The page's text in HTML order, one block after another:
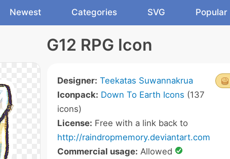
Newest Categories SVG Popular
G12 RPG Icon
Designer: Teekatas Suwannakrua
Iconpack: Down To Earth Icons (137
icons)
License: Free with a link back to
http://raindropmemory.deviantart.com
Commercial usage: Allowed